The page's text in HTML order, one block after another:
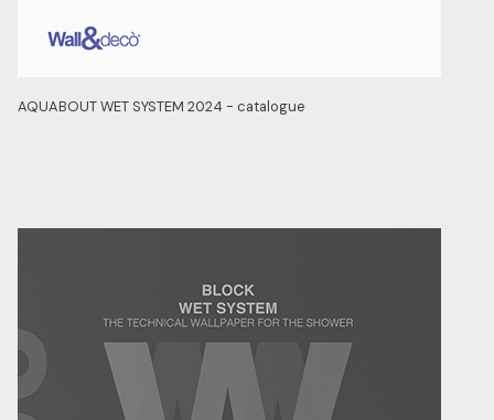
AQUABOUT WET SYSTEM 2024 - catalogue